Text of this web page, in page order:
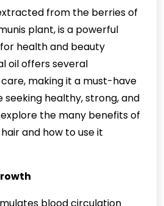
from the berries of
plant, is a powerful
health and beauty
oil offers several
making it a must-have
healthy, strong, and
the many benefits of
and how to use it
blood circulation